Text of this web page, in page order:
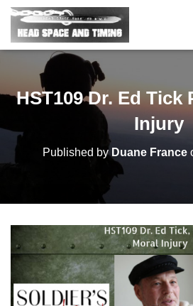
HST109 Dr. Ed Tick
Injury
Published by Duane France